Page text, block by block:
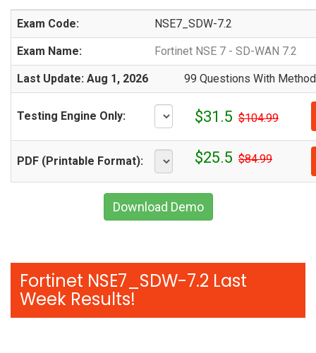
Exam Code: NSE7_SDW-7.2
Exam Name: Fortinet NSE 7 - SD-WAN 7.2
Last Update: Aug 1, 2026 99 Questions With
Testing Engine Only: $31.5 $104.99
PDF (Printable Format): $25.5 $84.99
Download Demo
Fortinet NSE7_SDW-7.2 Last
Week Results!